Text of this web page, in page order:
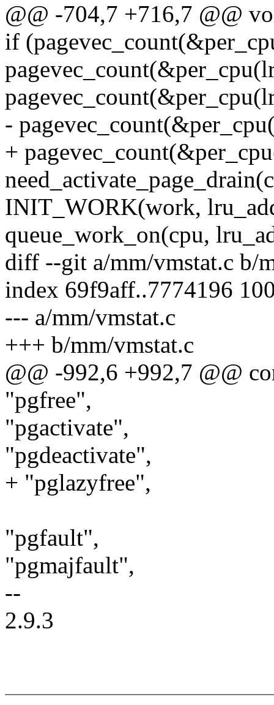
@@ -704,7 +716,7 @@
if
-
+
INIT_WORK(work,
queue_work_on(cpu,
diff --git a/mm/vmstat.c b/
index 69f9aff..7774196
--- a/mm/vmstat.c
+++ b/mm/vmstat.c
@@ -992,6 +992,7 @@
"pgfree",
"pgactivate",
"pgdeactivate",
+ "pglazyfree",
"pgfault",
"pgmajfault",
--
2.9.3